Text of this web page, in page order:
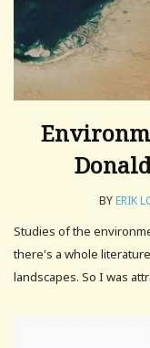
BYERIK
Studies of the
there's a whole
landscapes. So I was